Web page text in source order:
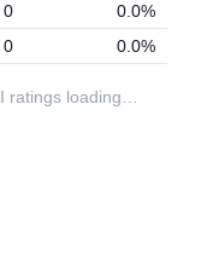
0
0.0%
0 0.0%
ratings loading…